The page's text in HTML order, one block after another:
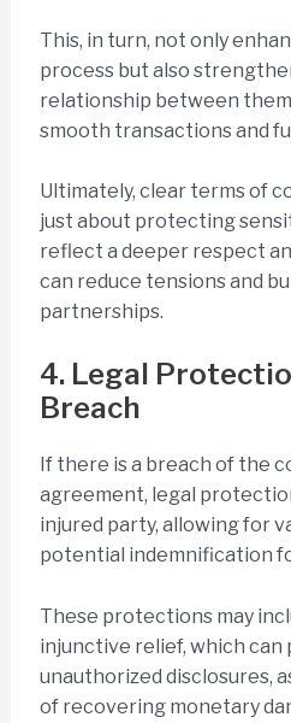
This, in turn, not only
process but also
relationship between
smooth transactions and
Ultimately, clear terms of
just about protecting
reflect a deeper respect
can reduce tensions and
partnerships.
4. Legal
Breach
If there is a breach of the
agreement, legal
injured party, allowing for
potential indemnification
These protections may
injunctive relief, which
unauthorized disclosures,
of recovering monetary